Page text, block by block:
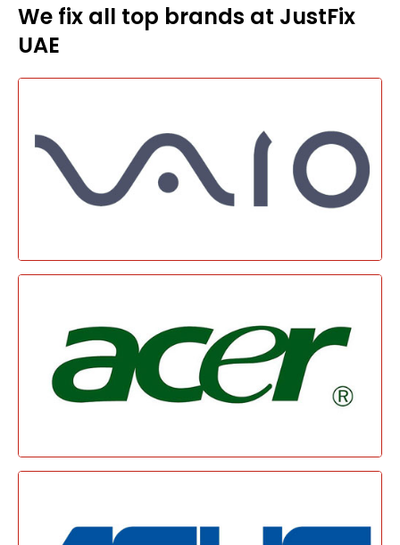
We fix all top brands at JustFix
UAE